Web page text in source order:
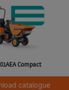
Compact
catalogue